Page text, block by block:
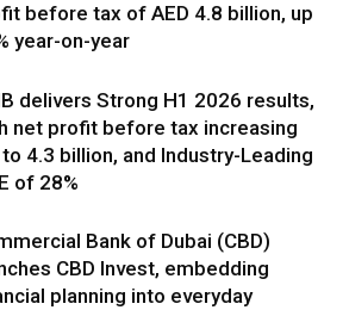
before tax of AED 4.8 billion, up
year-on-year
delivers Strong H1 2026 results,
net profit before tax increasing
to 4.3 billion, and Industry-Leading
of 28%
Bank of Dubai (CBD)
CBD Invest, embedding
planning into everyday